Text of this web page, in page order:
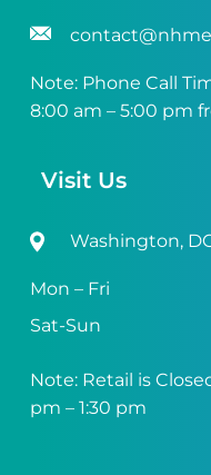
Note: Phone Call
8:00 am – 5:00 pm
Visit Us
Washington,
Mon – Fri
Sat-Sun
Note: Retail is
pm – 1:30 pm